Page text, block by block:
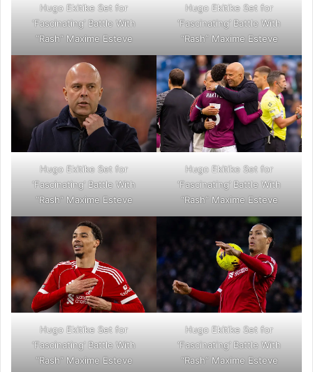
Hugo Ekitike Set for
‘Fascinating’ Battle With
“Rash” Maxime Esteve
Hugo Ekitike Set for
‘Fascinating’ Battle With
“Rash” Maxime Esteve
Hugo Ekitike Set for
‘Fascinating’ Battle With
“Rash” Maxime Esteve
Hugo Ekitike Set for
‘Fascinating’ Battle With
“Rash” Maxime Esteve
Hugo Ekitike Set for
‘Fascinating’ Battle With
“Rash” Maxime Esteve
Hugo Ekitike Set for
‘Fascinating’ Battle With
“Rash” Maxime Esteve